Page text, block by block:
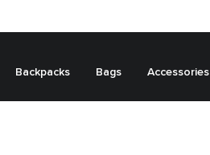
Backpacks Bags Accessories